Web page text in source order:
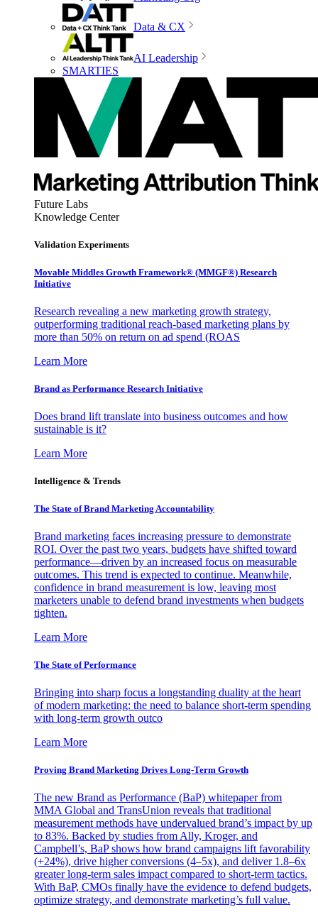
Data & CX
AI Leadership
SMARTIES
Future Labs
Knowledge Center
Validation Experiments
Movable Middles Growth Framework® (MMGF®) Research
Initiative
Research revealing a new marketing growth strategy,
outperforming traditional reach-based marketing plans by
more than 50% on return on ad spend (ROAS
Learn More
Brand as Performance Research Initiative
Does brand lift translate into business outcomes and how
sustainable is it?
Learn More
Intelligence & Trends
The State of Brand Marketing Accountability
Brand marketing faces increasing pressure to demonstrate
ROI. Over the past two years, budgets have shifted toward
performance—driven by an increased focus on measurable
outcomes. This trend is expected to continue. Meanwhile,
confidence in brand measurement is low, leaving most
marketers unable to defend brand investments when budgets
tighten.
Learn More
The State of Performance
Bringing into sharp focus a longstanding duality at the heart
of modern marketing: the need to balance short-term spending
with long-term growth outco
Learn More
Proving Brand Marketing Drives Long-Term Growth
The new Brand as Performance (BaP) whitepaper from
MMA Global and TransUnion reveals that traditional
measurement methods have undervalued brand’s impact by up
to 83%. Backed by studies from Ally, Kroger, and
Campbell’s, BaP shows how brand campaigns lift favorability
(+24%), drive higher conversions (4–5x), and deliver 1.8–6x
greater long-term sales impact compared to short-term tactics.
With BaP, CMOs finally have the evidence to defend budgets,
optimize strategy, and demonstrate marketing’s full value.